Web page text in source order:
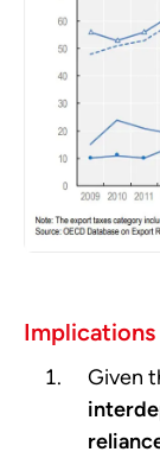
Implications
Given